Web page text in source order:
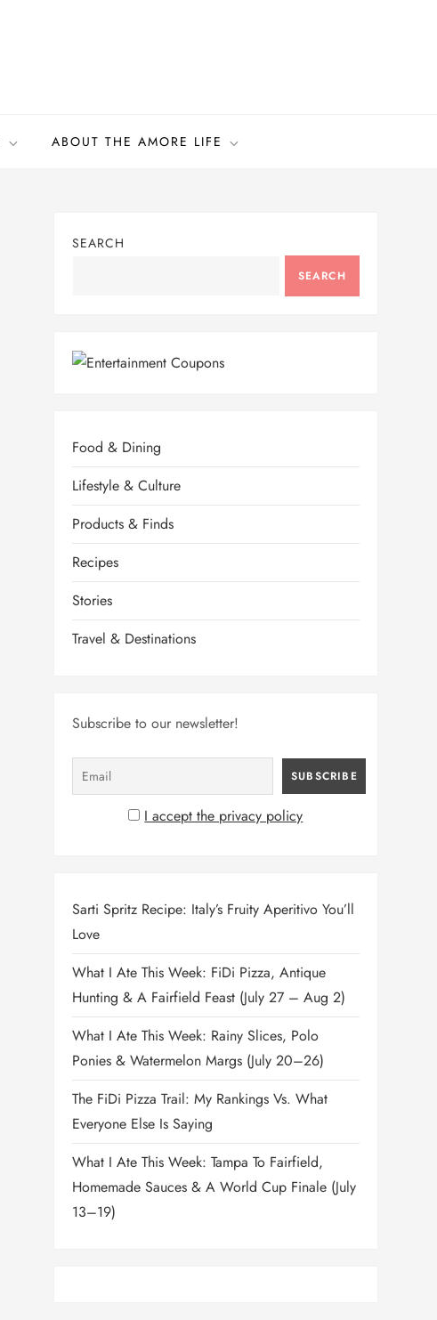
ABOUT THE AMORE LIFE
SEARCH
SEARCH
Food & Dining
Lifestyle & Culture
Products & Finds
Recipes
Stories
Travel & Destinations
Subscribe to our newsletter!
I accept the privacy policy
Sarti Spritz Recipe: Italy’s Fruity Aperitivo You’ll
Love
What I Ate This Week: FiDi Pizza, Antique
Hunting & A Fairfield Feast (July 27 – Aug 2)
What I Ate This Week: Rainy Slices, Polo
Ponies & Watermelon Margs (July 20–26)
The FiDi Pizza Trail: My Rankings Vs. What
Everyone Else Is Saying
What I Ate This Week: Tampa To Fairfield,
Homemade Sauces & A World Cup Finale (July
13–19)